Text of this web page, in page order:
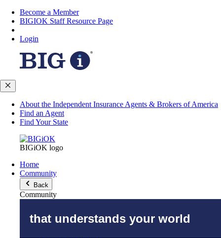
Become a Member
BIGIOK Staff Resource Page
Login
About the Independent Insurance Agents & Brokers of America
Find an Agent
Find Your State
BIGiOK logo
Home
Community
Back
Community
that understands your world